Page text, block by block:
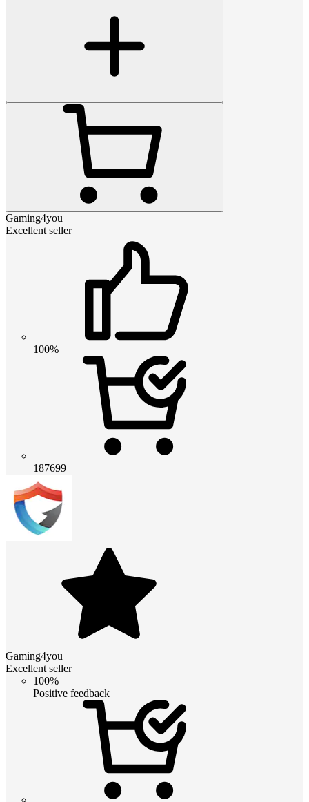
Gaming4you
Excellent seller
100%
187699
Gaming4you
Excellent seller
100%
Positive feedback